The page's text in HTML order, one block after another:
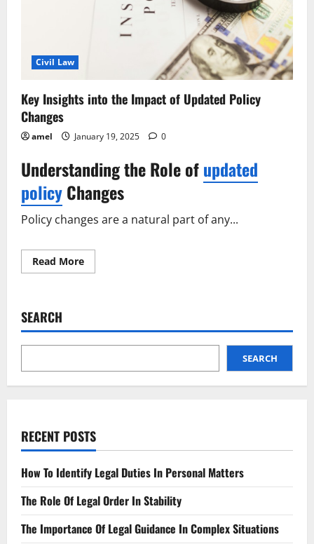
Civil Law
Key Insights into the Impact of Updated Policy
Changes
amel January 19, 2025 0
Understanding the Role ofupdated
policyChanges
Policy changes are a natural part of any...
Read MoreRead
more
Impact
Updated
Changes
SEARCH
SEARCH
RECENT POSTS
How To Identify Legal Duties In Personal Matters
The Role Of Legal Order In Stability
The Importance Of Legal Guidance In Complex Situations